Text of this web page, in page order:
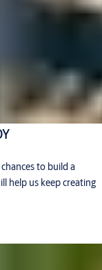
to build a
help us keep creating